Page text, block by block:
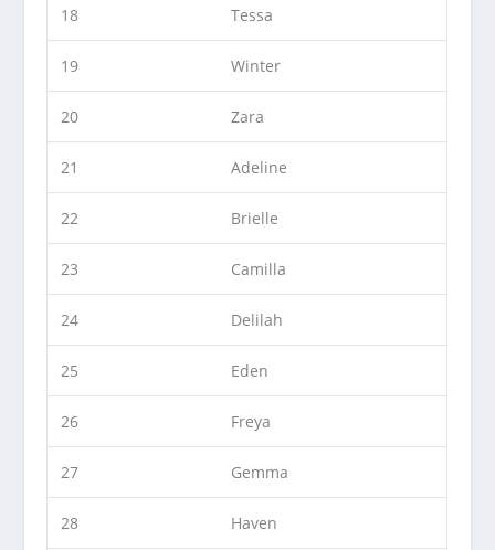
18 Tessa
19 Winter
20 Zara
21 Adeline
22 Brielle
23 Camilla
24 Delilah
25 Eden
26 Freya
27 Gemma
28 Haven